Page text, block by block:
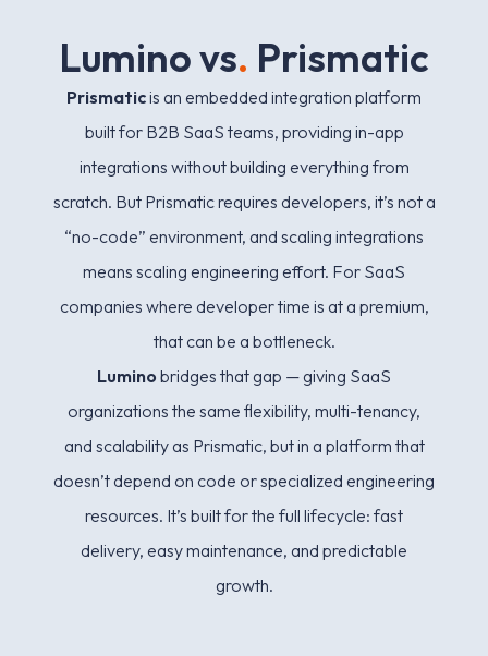
Luminovs. Prismatic
Prismaticis an embedded integration platform
built for B2B SaaS teams, providing in-app
integrations without building everything from
scratch. But Prismatic requires developers, it’s not a
“no-code” environment, and scaling integrations
means scaling engineering effort. For SaaS
companies where developer time is at a premium,
that can be a bottleneck.
Lumino bridges that gap — giving SaaS
organizations the same flexibility, multi-tenancy,
and scalability as Prismatic, but in a platform that
doesn’t depend on code or specialized engineering
resources. It’s built for the full lifecycle: fast
delivery, easy maintenance, and predictable
growth.